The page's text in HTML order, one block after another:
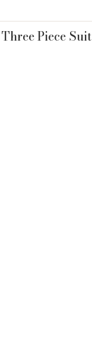
Piece Suit